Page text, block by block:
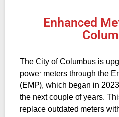
Enhanced
The City of Columbus is
power meters through the
(EMP), which began in
the next couple of years.
replace outdated meters